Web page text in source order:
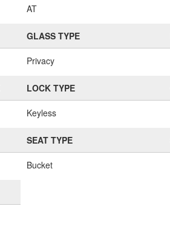
AT
GLASS TYPE
Privacy
LOCK TYPE
Keyless
SEAT TYPE
Bucket